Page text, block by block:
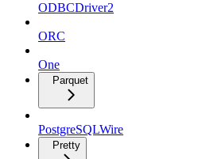
ODBCDriver2
ORC
One
Parquet
PostgreSQLWire
Pretty